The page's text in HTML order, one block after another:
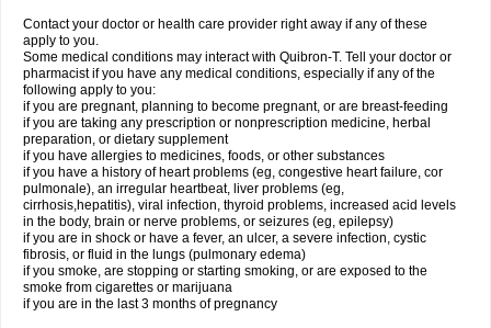
Contact your doctor or health care provider right away if any of these
apply to you.
Some medical conditions may interact with Quibron-T. Tell your doctor or
pharmacist if you have any medical conditions, especially if any of the
following apply to you:
if you are pregnant, planning to become pregnant, or are breast-feeding
if you are taking any prescription or nonprescription medicine, herbal
preparation, or dietary supplement
if you have allergies to medicines, foods, or other substances
if you have a history of heart problems (eg, congestive heart failure, cor
pulmonale), an irregular heartbeat, liver problems (eg,
cirrhosis,hepatitis), viral infection, thyroid problems, increased acid levels
in the body, brain or nerve problems, or seizures (eg, epilepsy)
if you are in shock or have a fever, an ulcer, a severe infection, cystic
fibrosis, or fluid in the lungs (pulmonary edema)
if you smoke, are stopping or starting smoking, or are exposed to the
smoke from cigarettes or marijuana
if you are in the last 3 months of pregnancy